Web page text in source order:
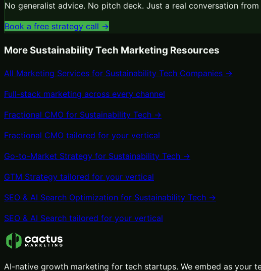
No generalist advice. No pitch deck. Just a real conversation
Book a free strategy call →
More Sustainability Tech Marketing Resources
All Marketing Services for Sustainability Tech Companies →
Full-stack marketing across every channel
Fractional CMO for Sustainability Tech →
Fractional CMO tailored for your vertical
Go-to-Market Strategy for Sustainability Tech →
GTM Strategy tailored for your vertical
SEO & AI Search Optimization for Sustainability Tech →
SEO & AI Search tailored for your vertical
AI-native growth marketing for tech startups. We embed as your